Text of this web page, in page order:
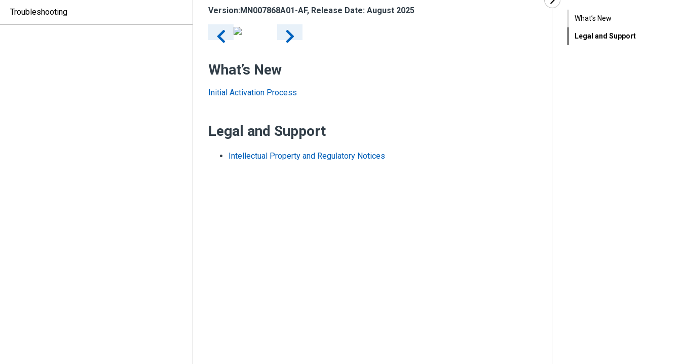
Troubleshooting Version:MN007868A01-AF, Release Date: August 2025
What’s New
Initial Activation Process
Legal and Support
Intellectual Property and Regulatory Notices
What’s New
Legal and Support